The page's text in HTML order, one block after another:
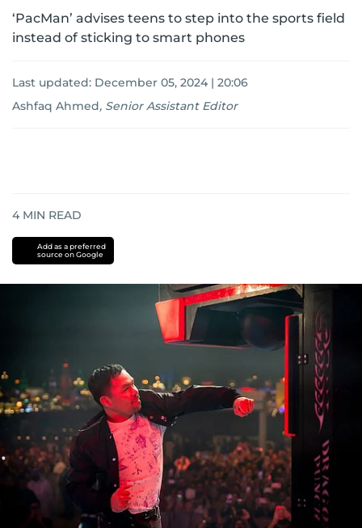
‘PacMan’ advises teens to step into the sports field
instead of sticking to smart phones
Last updated: December 05, 2024 | 20:06
Ashfaq Ahmed, Senior Assistant Editor
4 MIN READ
Add as a preferred
source on Google